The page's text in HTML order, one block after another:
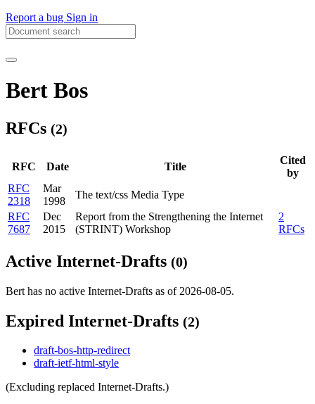
Report a bug Sign in
Bert Bos
RFCs (2)
RFC Date Title
Cited
by
RFC
2318
Mar
1998
The text/css Media Type
RFC
7687
Dec
2015
Report from the Strengthening the Internet
(STRINT) Workshop
2
RFCs
Active Internet-Drafts (0)
Bert has no active Internet-Drafts as of 2026-08-05.
Expired Internet-Drafts (2)
draft-bos-http-redirect
draft-ietf-html-style
(Excluding replaced Internet-Drafts.)